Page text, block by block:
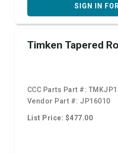
SIGN IN
Timken Tapered
CCC Parts Part #:
Vendor Part #: JP16010
List Price: $477.00